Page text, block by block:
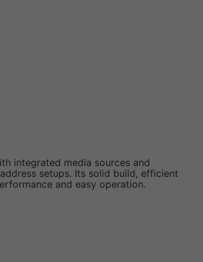
integrated media sources and
setups. Its solid build, efficient
and easy operation.